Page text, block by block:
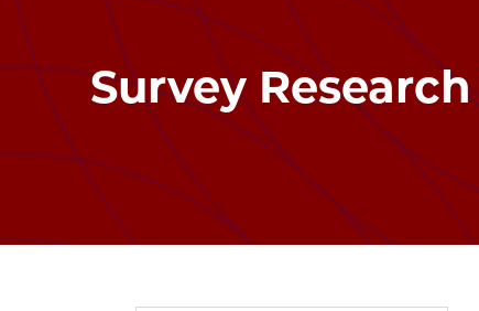
Survey